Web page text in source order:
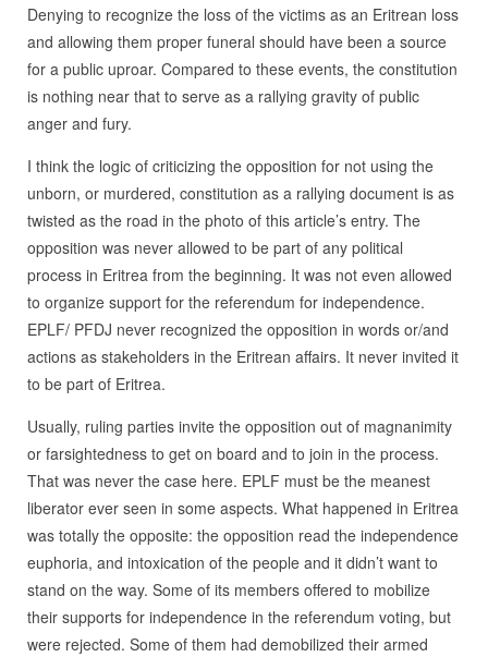
Denying to recognize the loss of the victims as an Eritrean loss
and allowing them proper funeral should have been a source
for a public uproar. Compared to these events, the constitution
is nothing near that to serve as a rallying gravity of public
anger and fury.
I think the logic of criticizing the opposition for not using the
unborn, or murdered, constitution as a rallying document is as
twisted as the road in the photo of this article’s entry. The
opposition was never allowed to be part of any political
process in Eritrea from the beginning. It was not even allowed
to organize support for the referendum for independence.
EPLF/ PFDJ never recognized the opposition in words or/and
actions as stakeholders in the Eritrean affairs. It never invited it
to be part of Eritrea.
Usually, ruling parties invite the opposition out of magnanimity
or farsightedness to get on board and to join in the process.
That was never the case here. EPLF must be the meanest
liberator ever seen in some aspects. What happened in Eritrea
was totally the opposite: the opposition read the independence
euphoria, and intoxication of the people and it didn’t want to
stand on the way. Some of its members offered to mobilize
their supports for independence in the referendum voting, but
were rejected. Some of them had demobilized their armed